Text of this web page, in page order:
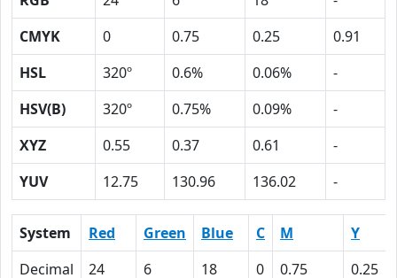
CMYK
0 0.75 0.25
0.91
HSL
320º 0.6% 0.06%
-
HSV(B)
320º 0.75% 0.09%
-
XYZ
0.55 0.37 0.61
-
YUV
12.75 130.96 136.02 -
System Red Green Blue C M
Y
Decimal
24 6 18 0 0.75
0.25